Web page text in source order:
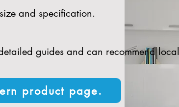
and specification.
guides and can recommend local
product page.